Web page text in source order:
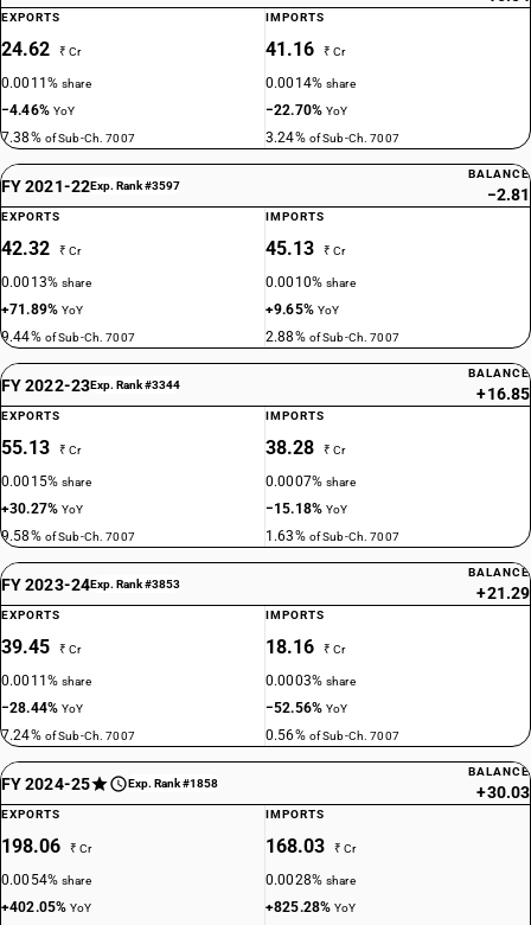
EXPORTS
24.62 ₹ Cr
0.0011%share
−4.46% YoY
7.38% of Sub-Ch. 7007
IMPORTS
41.16 ₹ Cr
0.0014%share
−22.70%YoY
3.24% of Sub-Ch. 7007
FY 2021-22Exp. Rank #3597
BALANCE
−2.81
EXPORTS
42.32 ₹ Cr
0.0013%share
+71.89%YoY
9.44% of Sub-Ch. 7007
IMPORTS
45.13 ₹ Cr
0.0010%share
+9.65% YoY
2.88% of Sub-Ch. 7007
FY 2022-23Exp. Rank #3344
BALANCE
+16.85
EXPORTS
55.13 ₹ Cr
0.0015%share
+30.27%YoY
9.58% of Sub-Ch. 7007
IMPORTS
38.28 ₹ Cr
0.0007%share
−15.18%YoY
1.63% of Sub-Ch. 7007
FY 2023-24Exp. Rank #3853
BALANCE
+21.29
EXPORTS
39.45 ₹ Cr
0.0011%share
−28.44%YoY
7.24% of Sub-Ch. 7007
IMPORTS
18.16 ₹ Cr
0.0003%share
−52.56%YoY
0.56% of Sub-Ch. 7007
FY 2024-25 Exp. Rank #1858
BALANCE
+30.03
EXPORTS
198.06 ₹ Cr
0.0054%share
+402.05%YoY
IMPORTS
168.03 ₹ Cr
0.0028%share
+825.28%YoY